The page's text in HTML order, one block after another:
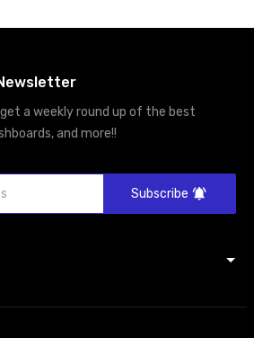
a weekly round up of the best
and more!!
Subscribe